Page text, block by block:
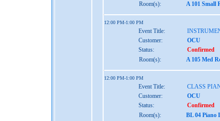
Room(s):
A 101 Small
12:00 PM-1:00 PM
Event Title:
Customer:
OCU
Status:
Confirmed
Room(s):
A 105 Med
12:00 PM-1:00 PM
Event Title:
CLASS
Customer:
OCU
Status:
Confirmed
Room(s):
BL 04 Piano